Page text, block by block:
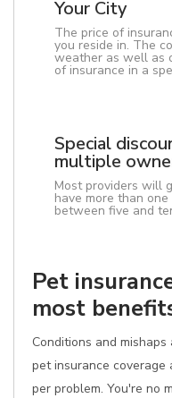
Your City
The price of
you reside in. The
weather as well as
of insurance in a
Special
multiple
Most providers will
have more than
between five and
Pet
most
Conditions and
pet insurance
per problem. You're no